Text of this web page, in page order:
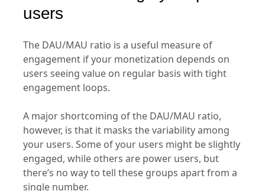
users
The DAU/MAU ratio is a useful measure of
engagement if your monetization depends on
users seeing value on regular basis with tight
engagement loops.
A major shortcoming of the DAU/MAU ratio,
however, is that it masks the variability among
your users. Some of your users might be slightly
engaged, while others are power users, but
there’s no way to tell these groups apart from a
single number.